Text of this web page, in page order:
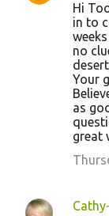
Hi
in to
no
Your
as
great